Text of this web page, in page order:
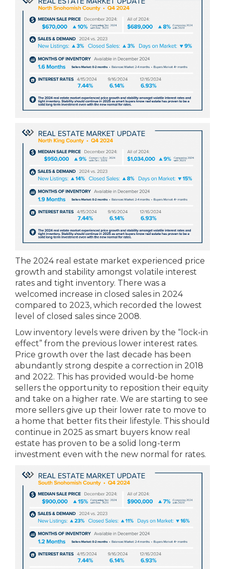
The 2024 real estate market experienced price
growth and stability amongst volatile interest
rates and tight inventory. There was a
welcomed increase in closed sales in 2024
compared to 2023, which recorded the lowest
level of closed sales since 2008.
Low inventory levels were driven by the “lock-in
effect” from the previous lower interest rates.
Price growth over the last decade has been
abundantly strong despite a correction in 2018
and 2022. This has provided would-be home
sellers the opportunity to reposition their equity
and take on a higher rate. We are starting to see
more sellers give up their lower rate to move to
a home that better fits their lifestyle. This should
continue in 2025 as smart buyers know real
estate has proven to be a solid long-term
investment even with the new normal for rates.